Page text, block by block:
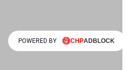
POWERED BY